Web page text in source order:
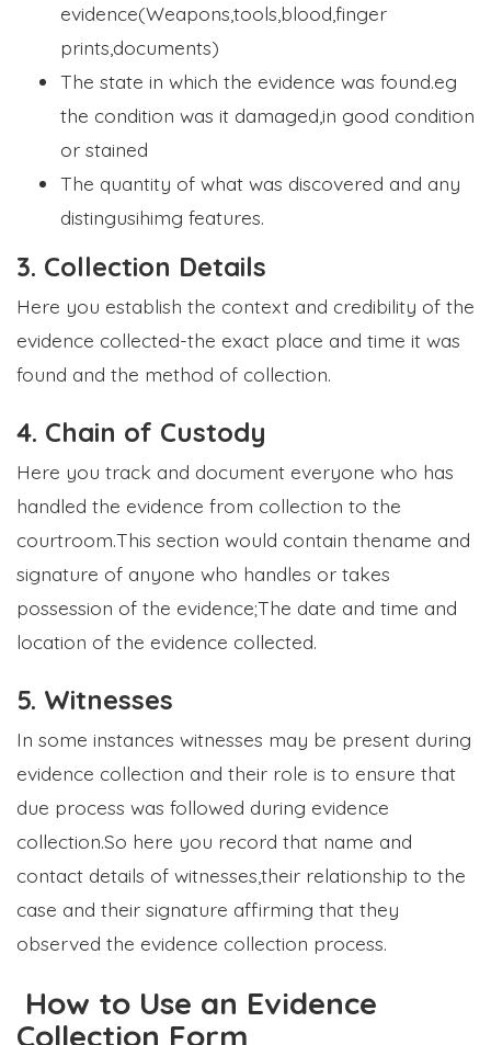
evidence(Weapons,tools,blood,finger
prints,documents)
The state in which the evidence was found.eg
the condition was it damaged,in good condition
or stained
The quantity of what was discovered and any
distingusihimg features.
3. Collection Details
Here you establish the context and credibility of the
evidence collected-the exact place and time it was
found and the method of collection.
4. Chain of Custody
Here you track and document everyone who has
handled the evidence from collection to the
courtroom.This section would contain thename and
signature of anyone who handles or takes
possession of the evidence;The date and time and
location of the evidence collected.
5. Witnesses
In some instances witnesses may be present during
evidence collection and their role is to ensure that
due process was followed during evidence
collection.So here you record that name and
contact details of witnesses,their relationship to the
case and their signature affirming that they
observed the evidence collection process.
How to Use an Evidence
Collection Form